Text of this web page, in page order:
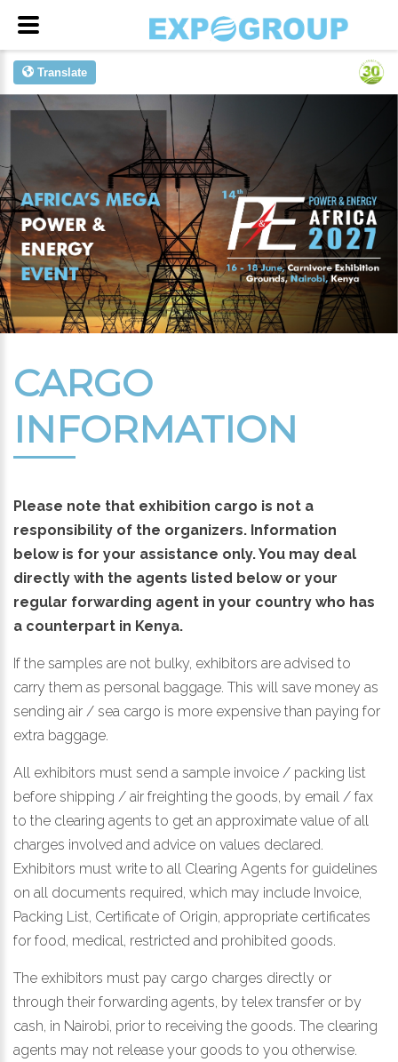
Translate
CARGO
INFORMATION
Please note that exhibition cargo is not a
responsibility of the organizers. Information
below is for your assistance only. You may deal
directly with the agents listed below or your
regular forwarding agent in your country who has
a counterpart in Kenya.
If the samples are not bulky, exhibitors are advised to
carry them as personal baggage. This will save money as
sending air / sea cargo is more expensive than paying for
extra baggage.
All exhibitors must send a sample invoice / packing list
before shipping / air freighting the goods, by email / fax
to the clearing agents to get an approximate value of all
charges involved and advice on values declared.
Exhibitors must write to all Clearing Agents for guidelines
on all documents required, which may include Invoice,
Packing List, Certificate of Origin, appropriate certificates
for food, medical, restricted and prohibited goods.
The exhibitors must pay cargo charges directly or
through their forwarding agents, by telex transfer or by
cash, in Nairobi, prior to receiving the goods. The clearing
agents may not release your goods to you otherwise.